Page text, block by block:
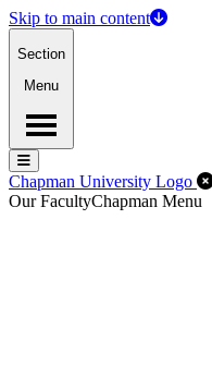
Skip to main content
Section
Menu
Menu
Menu
Chapman University Logo
Our FacultyChapman Menu